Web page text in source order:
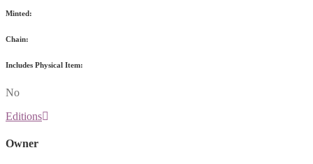
Minted:
Chain:
Includes Physical Item:
No
Editions
Owner